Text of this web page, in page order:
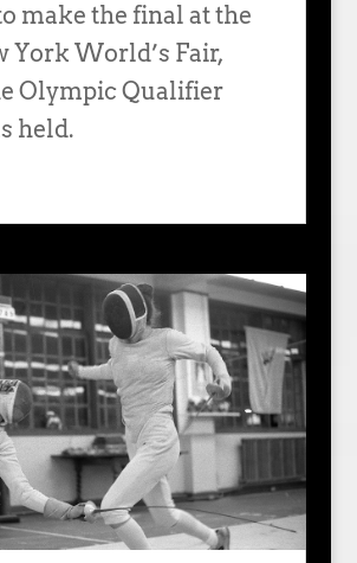
make the final at the
York World’s Fair,
Olympic Qualifier
held.